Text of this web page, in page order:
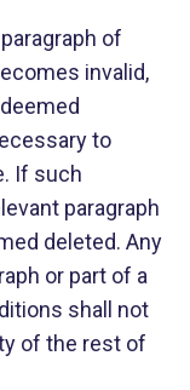
of
invalid,
to
If such
paragraph
deleted. Any
or part of a
shall not
of the rest of